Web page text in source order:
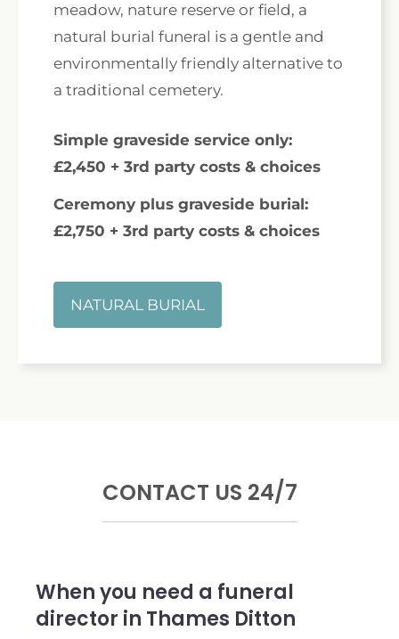
meadow, nature reserve or field, a
natural burial funeral is a gentle and
environmentally friendly alternative to
a traditional cemetery.
Simple graveside service only:
£2,450 + 3rd party costs & choices
Ceremony plus graveside burial:
£2,750 + 3rd party costs & choices
NATURAL BURIAL
CONTACT US 24/7
When you need a funeral
director in Thames Ditton